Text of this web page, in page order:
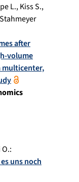
L.,Kiss S.,
Stahmeyer
after
volume
multicenter,
:
uns noch